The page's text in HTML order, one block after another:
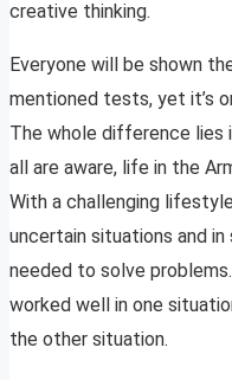
creative thinking.
Everyone will be shown
mentioned tests, yet it’s
The whole difference lies
all are aware, life in the
With a challenging
uncertain situations and
needed to solve
worked well in one
the other situation.